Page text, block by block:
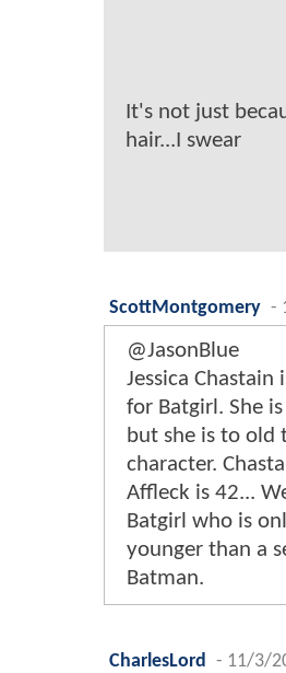
It's not just
hair...I swear
ScottMontgomery -
@JasonBlue
Jessica
for Batgirl. She
but she is to old
character.
Affleck is 42...
Batgirl who is
younger than a
Batman.
CharlesLord
- 11/3/